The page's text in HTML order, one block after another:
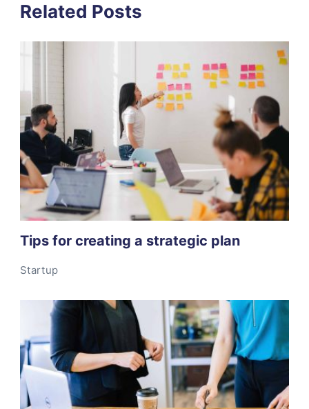
Related Posts
Tips for creating a strategic plan
Startup